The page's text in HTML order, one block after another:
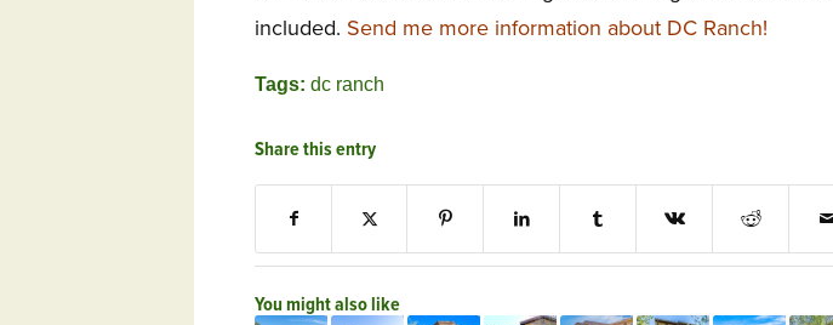
included. Send me more information about DC Ranch!
Tags: dc ranch
Share this entry
You might also like